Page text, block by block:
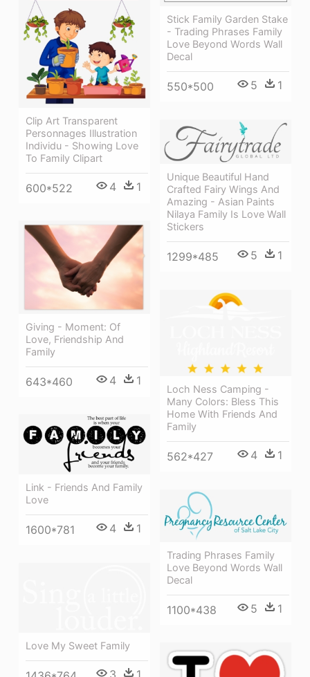
Stick Family Garden Stake
- Trading Phrases Family
Love Beyond Words Wall
Decal
550*500 5 1
Clip Art Transparent
Personnages Illustration
Individu - Showing Love
To Family Clipart
600*522 4 1
Unique Beautiful Hand
Crafted Fairy Wings And
Amazing - Asian Paints
Nilaya Family Is Love Wall
Stickers
1299*485 5 1
Giving - Moment: Of
Love, Friendship And
Family
643*460 4 1
Loch Ness Camping -
Many Colors: Bless This
Home With Friends And
Family
562*427 4 1
Link - Friends And Family
Love
1600*781 4 1
Trading Phrases Family
Love Beyond Words Wall
Decal
1100*438 5 1
Love My Sweet Family